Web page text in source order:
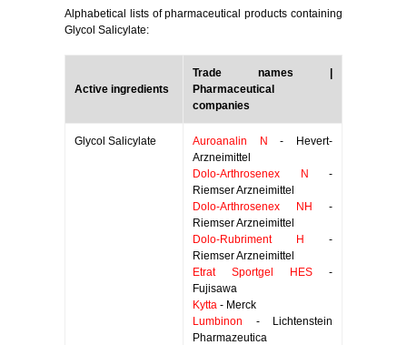
Alphabetical lists of pharmaceutical products containing
Glycol Salicylate:
Active ingredients
Trade names |
Pharmaceutical
companies
Glycol Salicylate Auroanalin N
- Hevert-
Arzneimittel
Dolo-Arthrosenex N
-
Riemser Arzneimittel
Dolo-Arthrosenex NH
-
Riemser Arzneimittel
Dolo-Rubriment H
-
Riemser Arzneimittel
Etrat Sportgel HES -
Fujisawa
Kytta - Merck
Lumbinon - Lichtenstein
Pharmazeutica